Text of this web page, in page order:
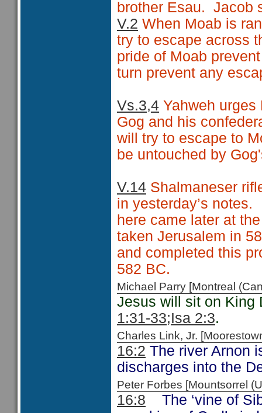
brother Esau. Jacob
V.2 When Moab is
try to escape across
pride of Moab
turn prevent any
Vs.3,4 Yahweh
Gog and his
will try to escape to
be untouched by
V.14 Shalmaneser
in yesterday’s notes.
here came later at
taken Jerusalem in
and completed this
582 BC.
Michael Parry [Montreal
Jesus will sit on King
1:31-33;Isa 2:3.
Charles Link, Jr.
16:2 The river Arnon
discharges into the
Peter Forbes [Mountsorrel
16:8 The ‘vine of